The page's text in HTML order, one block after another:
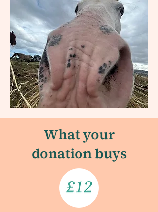
What your
donation buys